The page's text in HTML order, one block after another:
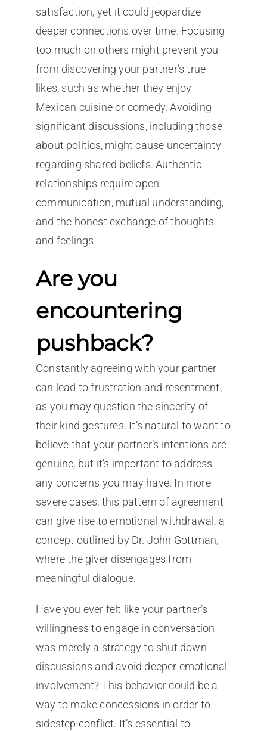
satisfaction, yet it could jeopardize
deeper connections over time. Focusing
too much on others might prevent you
from discovering your partner’s true
likes, such as whether they enjoy
Mexican cuisine or comedy. Avoiding
significant discussions, including those
about politics, might cause uncertainty
regarding shared beliefs. Authentic
relationships require open
communication, mutual understanding,
and the honest exchange of thoughts
and feelings.
Are you
encountering
pushback?
Constantly agreeing with your partner
can lead to frustration and resentment,
as you may question the sincerity of
their kind gestures. It’s natural to want to
believe that your partner’s intentions are
genuine, but it’s important to address
any concerns you may have. In more
severe cases, this pattern of agreement
can give rise to emotional withdrawal, a
concept outlined by Dr. John Gottman,
where the giver disengages from
meaningful dialogue.
Have you ever felt like your partner’s
willingness to engage in conversation
was merely a strategy to shut down
discussions and avoid deeper emotional
involvement? This behavior could be a
way to make concessions in order to
sidestep conflict. It’s essential to